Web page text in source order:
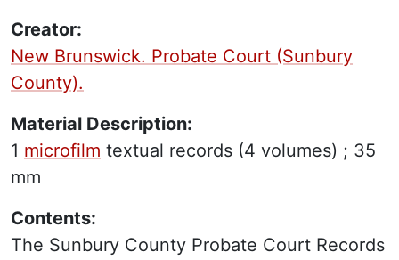
Creator:
New Brunswick. Probate Court (Sunbury
County).
Material Description:
1 microfilm textual records (4 volumes) ; 35
mm
Contents:
The Sunbury County Probate Court Records